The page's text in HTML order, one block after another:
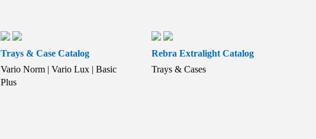
Trays & Case Catalog
Vario Norm | Vario Lux | Basic
Plus
Rebra Extralight Catalog
Trays & Cases